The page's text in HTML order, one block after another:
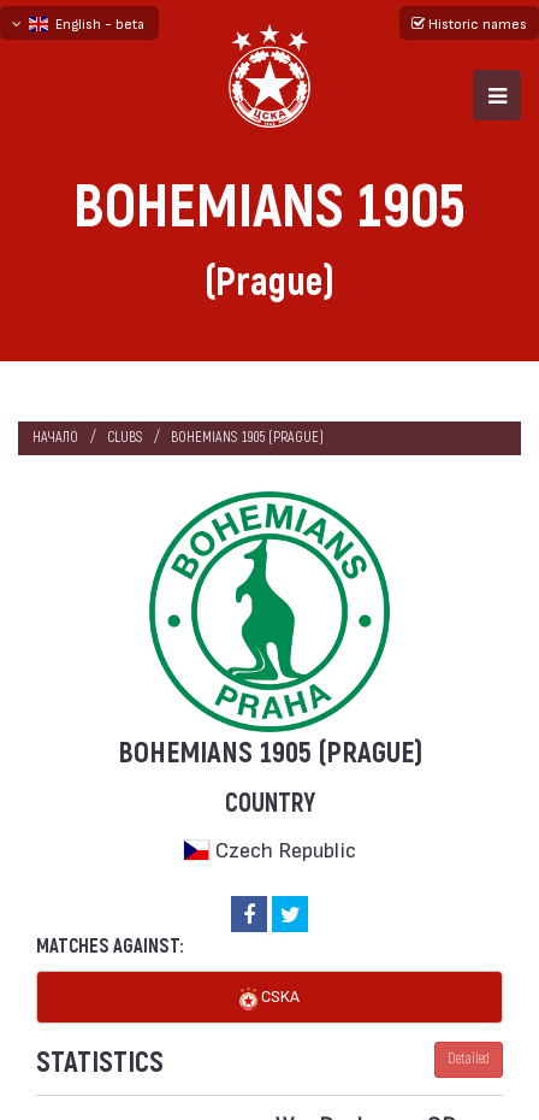
English - beta
Historic names
BOHEMIANS 1905
(Prague)
НАЧАЛО CLUBS BOHEMIANS 1905 (PRAGUE)
BOHEMIANS 1905 (PRAGUE)
COUNTRY
Czech Republic
MATCHES AGAINST:
CSKA
STATISTICS Detailed